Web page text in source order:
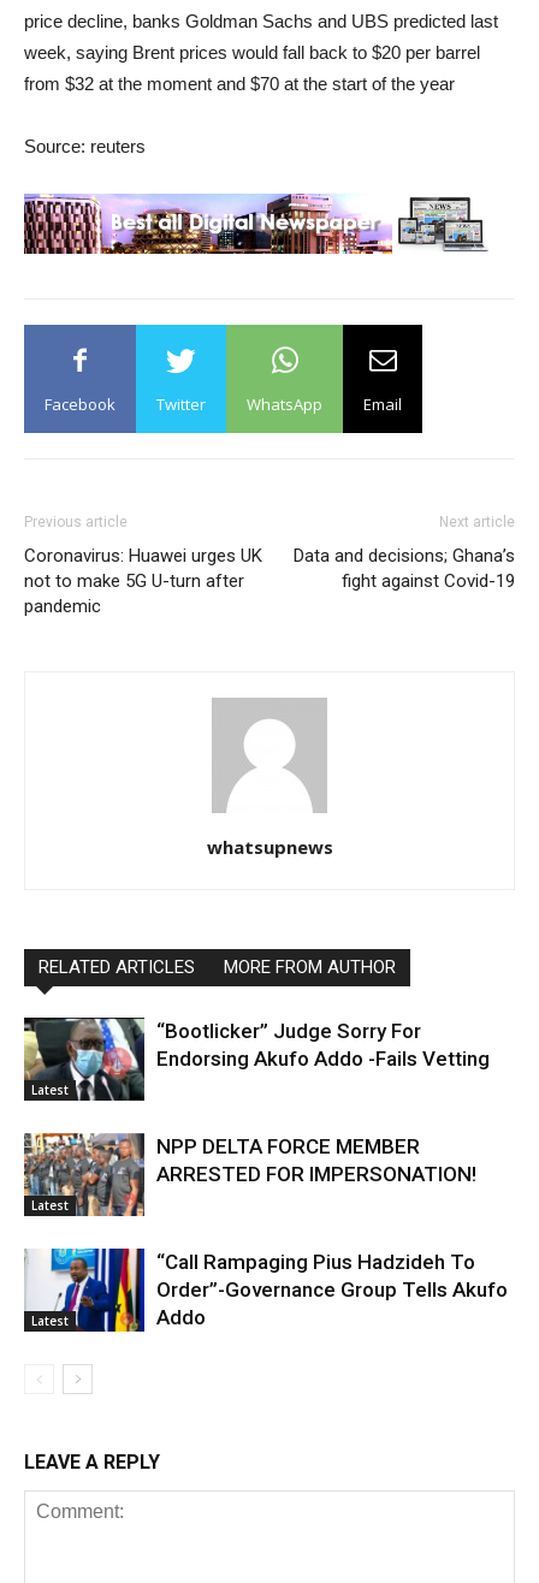
price decline, banks Goldman Sachs and UBS predicted last
week, saying Brent prices would fall back to $20 per barrel
from $32 at the moment and $70 at the start of the year
Source: reuters
Facebook Twitter WhatsApp Email
Previous article
Coronavirus: Huawei urges UK
not to make 5G U-turn after
pandemic
Next article
Data and decisions; Ghana’s
fight against Covid-19
whatsupnews
RELATED ARTICLES MORE FROM AUTHOR
Latest
“Bootlicker” Judge Sorry For
Endorsing Akufo Addo -Fails Vetting
Latest
NPP DELTA FORCE MEMBER
ARRESTED FOR IMPERSONATION!
Latest
“Call Rampaging Pius Hadzideh To
Order”-Governance Group Tells Akufo
Addo
LEAVE A REPLY